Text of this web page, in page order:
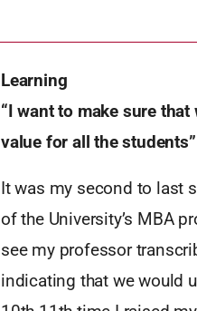
Learning
“I want to make sure
value for all the students”
It was my second to last
of the University’s MBA
see my professor
indicating that we would